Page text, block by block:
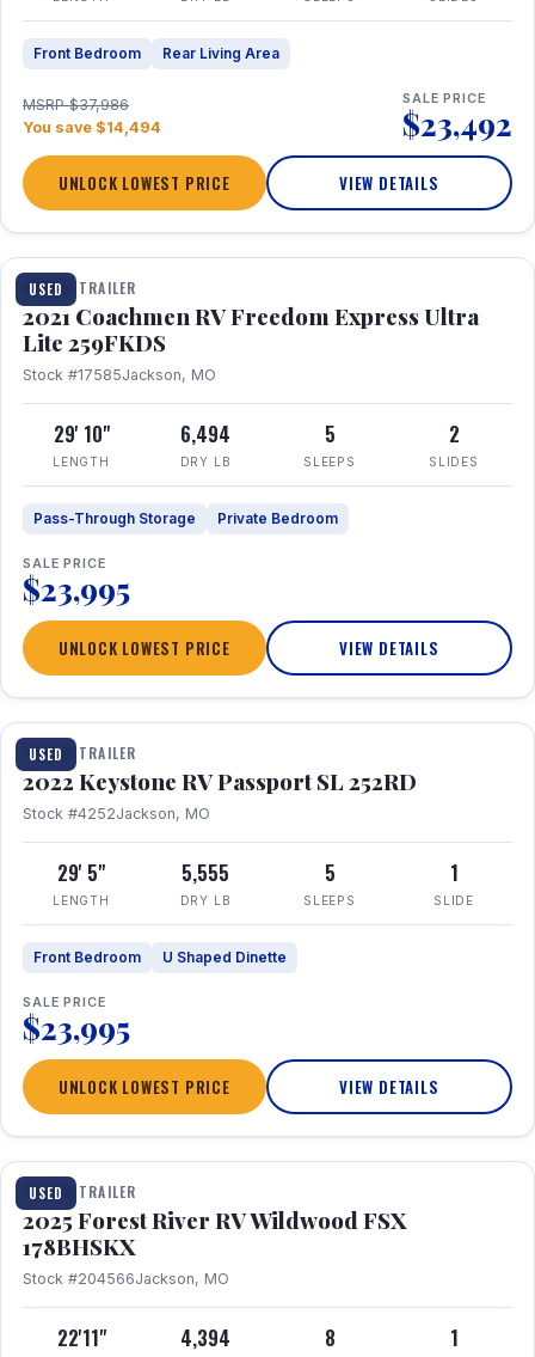
Front Bedroom Rear Living Area
MSRP $37,986
You save $14,494
SALE PRICE
$23,492
UNLOCK LOWEST PRICE VIEW DETAILS
USED
1 / 25
TRAVEL TRAILER
2021 Coachmen RV Freedom Express Ultra
Lite 259FKDS
Stock #17585Jackson, MO
29' 10"
LENGTH
6,494
DRY LB
5
SLEEPS
2
SLIDES
Pass-Through Storage Private Bedroom
SALE PRICE
$23,995
UNLOCK LOWEST PRICE VIEW DETAILS
USED
1 / 26
TRAVEL TRAILER
2022 Keystone RV Passport SL 252RD
Stock #4252Jackson, MO
29' 5"
LENGTH
5,555
DRY LB
5
SLEEPS
1
SLIDE
Front Bedroom U Shaped Dinette
SALE PRICE
$23,995
UNLOCK LOWEST PRICE VIEW DETAILS
USED
1 / 24
TRAVEL TRAILER
2025 Forest River RV Wildwood FSX
178BHSKX
Stock #204566Jackson, MO
22'11" 4,394 8 1